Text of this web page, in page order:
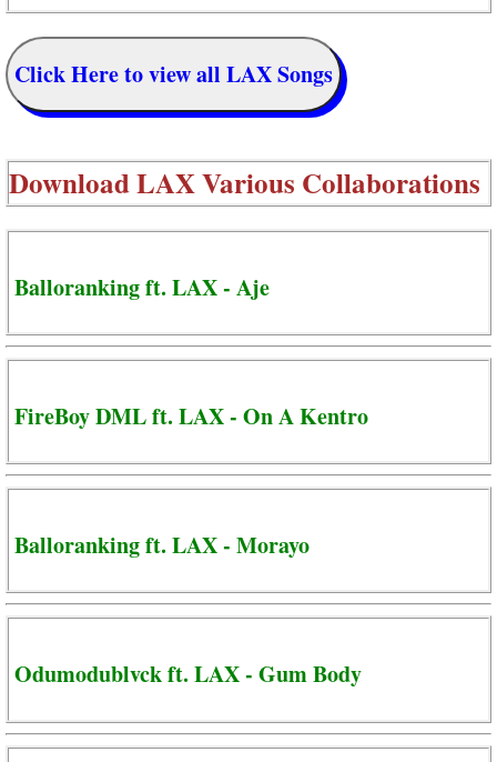
Click Here to view all LAX Songs
DownloadLAX Various Collaborations
Balloranking ft. LAX - Aje
FireBoy DML ft. LAX - On A Kentro
Balloranking ft. LAX - Morayo
Odumodublvck ft. LAX - Gum Body